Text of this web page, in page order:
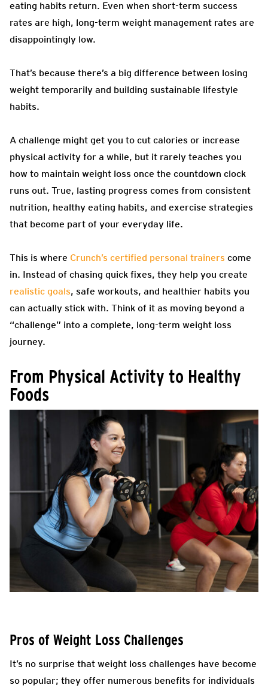
eating habits return. Even when short-term success
rates are high, long-term weight management rates are
disappointingly low.
That’s because there’s a big difference between losing
weight temporarily and building sustainable lifestyle
habits.
A challenge might get you to cut calories or increase
physical activity for a while, but it rarely teaches you
how to maintain weight loss once the countdown clock
runs out. True, lasting progress comes from consistent
nutrition, healthy eating habits, and exercise strategies
that become part of your everyday life.
This is where Crunch’s certified personal trainers come
in. Instead of chasing quick fixes, they help you create
realistic goals, safe workouts, and healthier habits you
can actually stick with. Think of it as moving beyond a
“challenge” into a complete, long-term weight loss
journey.
From Physical Activity to Healthy
Foods
Pros of Weight Loss Challenges
It’s no surprise that weight loss challenges have become
so popular; they offer numerous benefits for individuals